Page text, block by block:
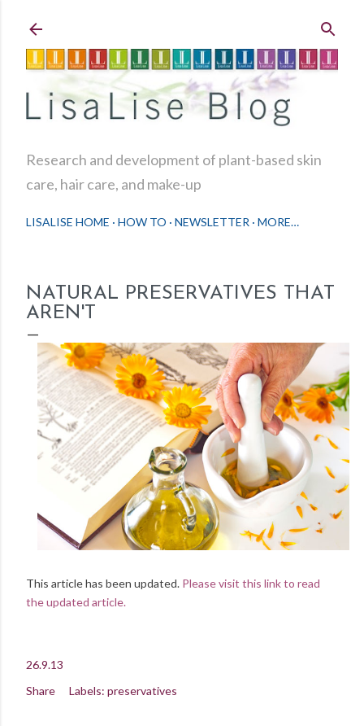
Research and development of plant-based skin
care, hair care, and make-up
LISALISE HOME HOW TO NEWSLETTER MORE…
NATURAL PRESERVATIVES THAT
AREN'T
This article has been updated. Please visit this link to read
the updated article.
26.9.13
Share
Labels: preservatives